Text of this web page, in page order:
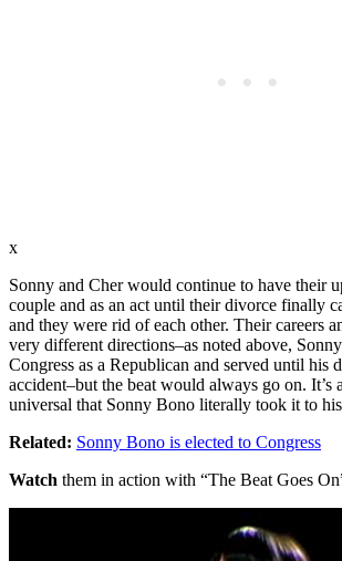
x
Sonny and Cher would continue to have their
couple and as an act until their divorce finally
and they were rid of each other. Their careers
very different directions–as noted above,
Congress as a Republican and served until his
accident–but the beat would always go on. It’s
universal that Sonny Bono literally took it to
Related: Sonny Bono is elected to Congress
Watch them in action with “The Beat Goes